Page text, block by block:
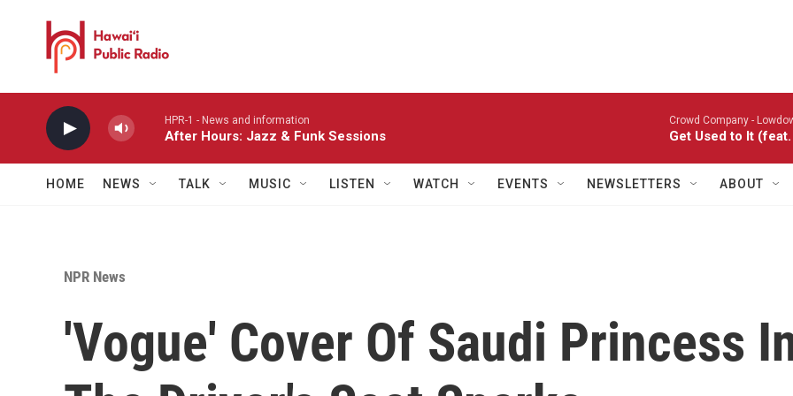
HPR-1 - News and information
After Hours: Jazz & Funk Sessions
Crowd Company -
Get Used to It
HOME NEWS TALK MUSIC LISTEN WATCH EVENTS NEWSLETTERS ABOUT
NPR News
'Vogue' Cover Of Saudi Princess